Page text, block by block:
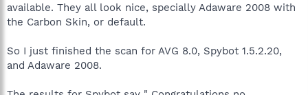
available. They all look nice, specially Adaware 2008 with
the Carbon Skin, or default.
So I just finished the scan for AVG 8.0, Spybot 1.5.2.20,
and Adaware 2008.